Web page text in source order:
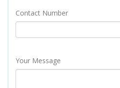
Contact Number
Your Message